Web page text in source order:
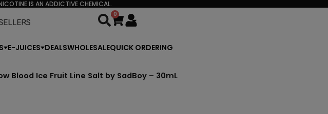
IS AN ADDICTIVE CHEMICAL.
0
Cart
E-JUICES DEALSWHOLESALEQUICK ORDERING
Blood Ice Fruit Line Salt by SadBoy – 30mL